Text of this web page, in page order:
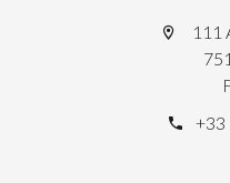
111
+33